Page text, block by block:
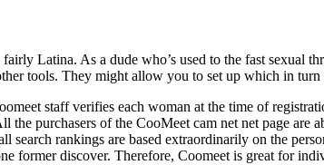
Latina. As a dude who’s used to the fast sexual
tools. They might allow you to set up which in
staff verifies each woman at the time of
the purchasers of the CooMeet cam net net page
rankings are based extraordinarily on the
discover. Therefore, Coomeet is great for